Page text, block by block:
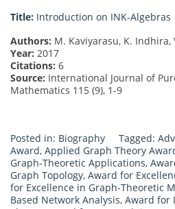
Title: Introduction on INK-Algebras
Authors: M. Kaviyarasu, K.
Year: 2017
Citations: 6
Source: International Journal of
Mathematics 115 (9), 1-9
Posted in: Biography Tagged:
Award, Applied Graph Theory
Graph-Theoretic Applications,
Graph Topology, Award for
for Excellence in Graph-Theoretic
Based Network Analysis, Award for